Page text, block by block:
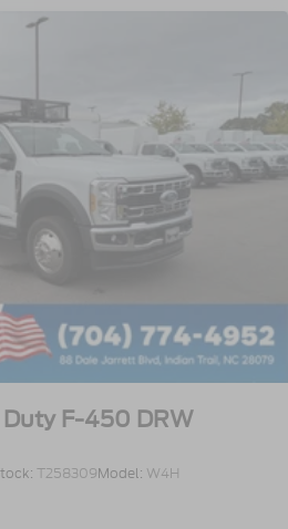
Duty F-450 DRW
T258309Model: W4H